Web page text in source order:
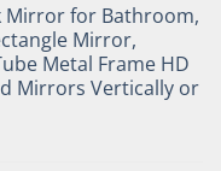
Mirror for Bathroom,
Mirror,
Metal Frame HD
Mirrors Vertically or